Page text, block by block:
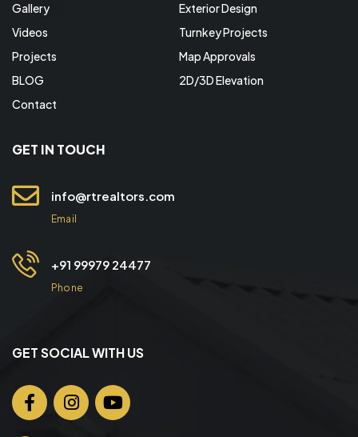
Gallery
Videos
Projects
BLOG
Contact
Exterior Design
Turnkey Projects
Map Approvals
2D/3D Elevation
GET IN TOUCH
info@rtrealtors.com
Email
+91 99979 24477
Phone
GET SOCIAL WITH US